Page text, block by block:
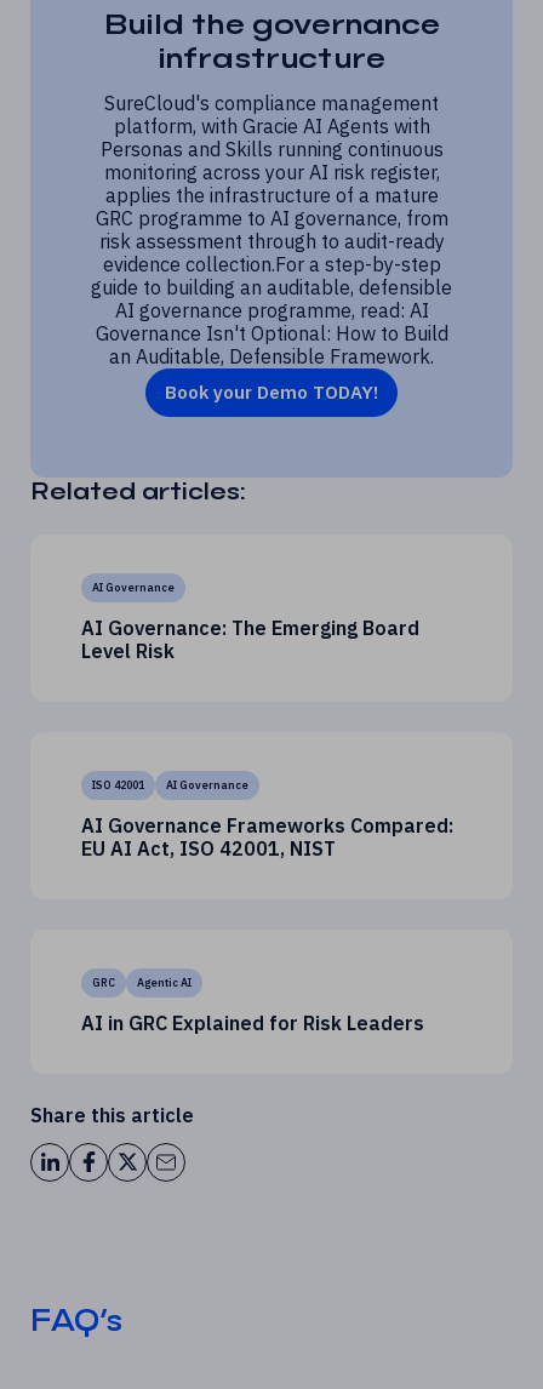
Build the governance
infrastructure
SureCloud's compliance management
platform, with Gracie AI Agents with
Personas and Skills running continuous
monitoring across your AI risk register,
applies the infrastructure of a mature
GRC programme to AI governance, from
risk assessment through to audit-ready
evidence collection.For a step-by-step
guide to building an auditable, defensible
AI governance programme, read: AI
Governance Isn't Optional: How to Build
an Auditable, Defensible Framework.
Book your Demo TODAY!
Related articles:
AI Governance
AI Governance: The Emerging Board
Level Risk
ISO 42001 AI Governance
AI Governance Frameworks Compared:
EU AI Act, ISO 42001, NIST
GRC Agentic AI
AI in GRC Explained for Risk Leaders
Share this article
FAQ’s